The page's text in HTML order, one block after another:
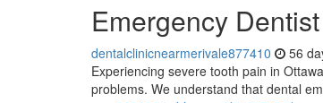
Emergency
dentalclinicnearmerivale877410 56
Experiencing severe tooth pain in
problems. We understand that dental